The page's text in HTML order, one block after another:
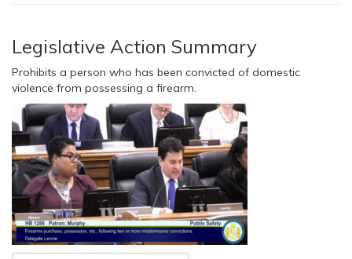
Legislative Action Summary
Prohibits a person who has been convicted of domestic
violence from possessing a firearm.